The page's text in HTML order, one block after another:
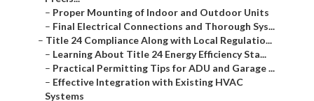
– Proper Mounting of Indoor and Outdoor Units
– Final Electrical Connections and Thorough Sys...
– Title 24 Compliance Along with Local Regulatio...
– Learning About Title 24 Energy Efficiency Sta...
– Practical Permitting Tips for ADU and Garage ...
– Effective Integration with Existing HVAC
Systems